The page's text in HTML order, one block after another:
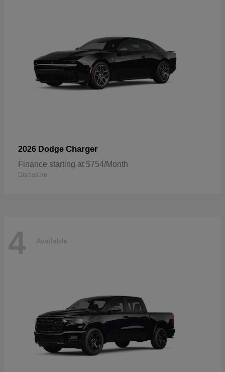
2026 Dodge Charger
Finance starting at $754/Month
Disclosure
4 Available